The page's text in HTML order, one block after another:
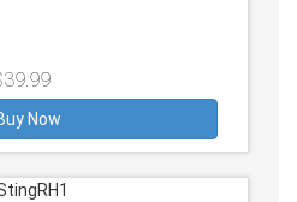
Now